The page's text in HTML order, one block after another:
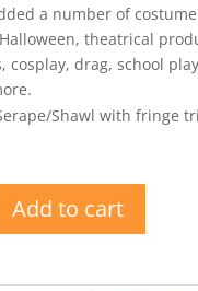
a number of
theatrical
cosplay, drag, school
Shawl with fringe
Add to cart